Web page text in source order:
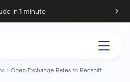
in 1 minute
Open Exchange Rates to Redshift